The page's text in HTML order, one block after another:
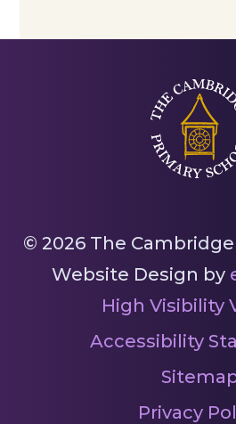
© 2026 The
Website Design by
High Visibility
Accessibility
Privacy